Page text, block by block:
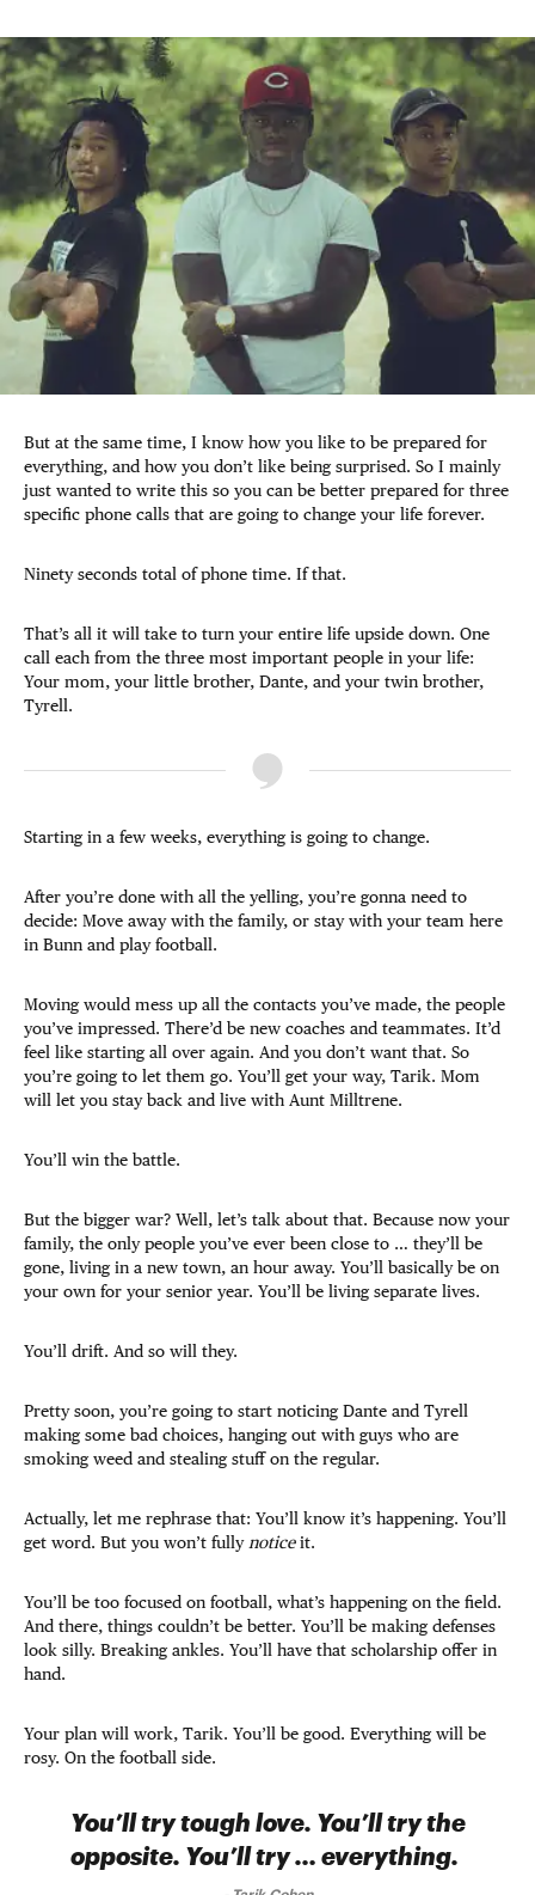
But at the same time, I know how you like to be prepared for
everything, and how you don’t like being surprised. So I mainly
just wanted to write this so you can be better prepared for three
specific phone calls that are going to change your life forever.
Ninety seconds total of phone time. If that.
That’s all it will take to turn your entire life upside down. One
call each from the three most important people in your life:
Your mom, your little brother, Dante, and your twin brother,
Tyrell.
Starting in a few weeks, everything is going to change.
After you’re done with all the yelling, you’re gonna need to
decide: Move away with the family, or stay with your team here
in Bunn and play football.
Moving would mess up all the contacts you’ve made, the people
you’ve impressed. There’d be new coaches and teammates. It’d
feel like starting all over again. And you don’t want that. So
you’re going to let them go. You’ll get your way, Tarik. Mom
will let you stay back and live with Aunt Milltrene.
You’ll win the battle.
But the bigger war? Well, let’s talk about that. Because now your
family, the only people you’ve ever been close to … they’ll be
gone, living in a new town, an hour away. You’ll basically be on
your own for your senior year. You’ll be living separate lives.
You’ll drift. And so will they.
Pretty soon, you’re going to start noticing Dante and Tyrell
making some bad choices, hanging out with guys who are
smoking weed and stealing stuff on the regular.
Actually, let me rephrase that: You’ll know it’s happening. You’ll
get word. But you won’t fully noticeit.
You’ll be too focused on football, what’s happening on the field.
And there, things couldn’t be better. You’ll be making defenses
look silly. Breaking ankles. You’ll have that scholarship offer in
hand.
Your plan will work, Tarik. You’ll be good. Everything will be
rosy. On the football side.
You’ll try tough love. You’ll try the
opposite. You’ll try … everything.